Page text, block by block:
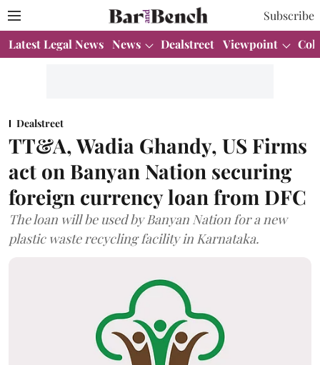
Subscribe
Latest Legal News News Dealstreet Viewpoint
Dealstreet
TT&A, Wadia Ghandy, US Firms
act on Banyan Nation securing
foreign currency loan from DFC
The loan will be used by Banyan Nation for a new
plastic waste recycling facility in Karnataka.